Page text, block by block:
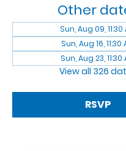
Other
Sun, Aug 09, 11:30
Sun, Aug 16, 11:30
Sun, Aug 23, 11:30
View all 326
RSVP